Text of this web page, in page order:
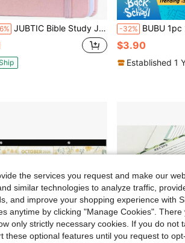
JUBTIC Bible Study Journalu2013 Church Notes Notebook For Note Taking &Amp; Reflection, Guided Daily Faith Journal Journaling Kit U2013 Faith Based Religious Gifts &Amp; Accessories (Pink) -32% BUBU 1pc 2027-2028 Monthly Calendar Planner, 2 Year Spiral Desk Calendar Book Schedule
$3.90
Established 1
the services you request and make our
similar technologies to analyze traffic,
and improve your shopping experience with
anytime by clicking "Manage Cookies". There
only strictly necessary cookies. If you do not
these optional features until you request to